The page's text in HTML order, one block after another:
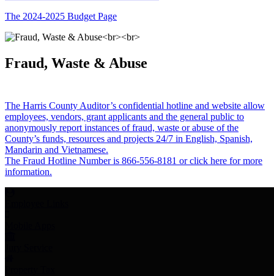
The 2024-2025 Budget Page
Fraud, Waste & Abuse
The Harris County Auditor’s confidential hotline and website allow
employees, vendors, grant applicants and the general public to
anonymously report instances of fraud, waste or abuse of the
County’s funds, resources and projects 24/7 in English, Spanish,
Mandarin and Vietnamese.
The Fraud Hotline Number is 866-556-8181 or click here for more
information.